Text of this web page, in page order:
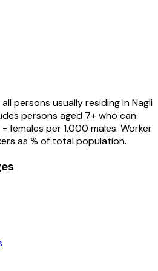
persons usually residing inNagli
persons aged 7+ who can
females per 1,000 males. Worker
as % of total population.